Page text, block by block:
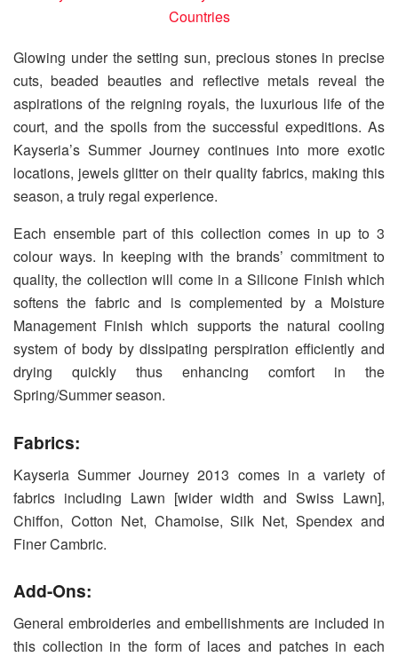
Glowing under the setting sun, precious stones in precise
cuts, beaded beauties and reflective metals reveal the
aspirations of the reigning royals, the luxurious life of the
court, and the spoils from the successful expeditions. As
Kayseria’s Summer Journey continues into more exotic
locations, jewels glitter on their quality fabrics, making this
season, a truly regal experience.
Each ensemble part of this collection comes in up to 3
colour ways. In keeping with the brands’ commitment to
quality, the collection will come in a Silicone Finish which
softens the fabric and is complemented by a Moisture
Management Finish which supports the natural cooling
system of body by dissipating perspiration efficiently and
drying quickly thus enhancing comfort in the
Spring/Summer season.
Fabrics:
Kayseria Summer Journey 2013 comes in a variety of
fabrics including Lawn [wider width and Swiss Lawn],
Chiffon, Cotton Net, Chamoise, Silk Net, Spendex and
Finer Cambric.
Add-Ons:
General embroideries and embellishments are included in
this collection in the form of laces and patches in each